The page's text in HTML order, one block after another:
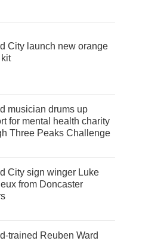
City launch new orange
musician drums up
for mental health charity
Three Peaks Challenge
City sign winger Luke
from Doncaster
trained Reuben Ward